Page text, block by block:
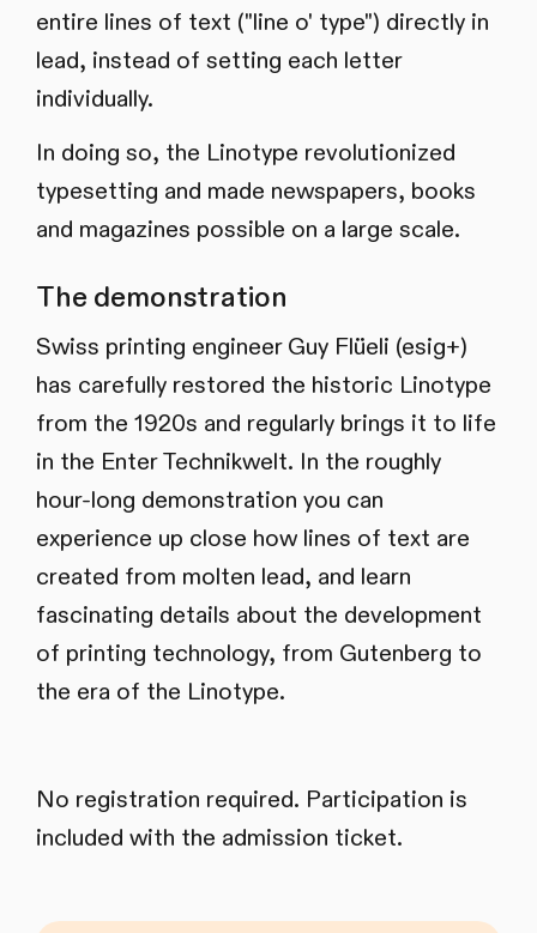
entire lines of text ("line o' type") directly in
lead, instead of setting each letter
individually.
In doing so, the Linotype revolutionized
typesetting and made newspapers, books
and magazines possible on a large scale.
The demonstration
Swiss printing engineer Guy Flüeli (esig+)
has carefully restored the historic Linotype
from the 1920s and regularly brings it to life
in the Enter Technikwelt. In the roughly
hour-long demonstration you can
experience up close how lines of text are
created from molten lead, and learn
fascinating details about the development
of printing technology, from Gutenberg to
the era of the Linotype.
No registration required. Participation is
included with the admission ticket.